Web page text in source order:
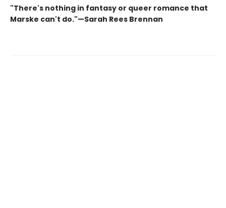
"There's nothing in fantasy or queer romance that
Marske can't do."—Sarah Rees Brennan